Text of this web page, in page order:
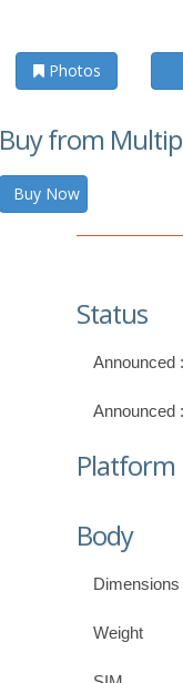
Photos
Buy from
Buy Now
Status
Announced :
Announced :
Platform
Body
Dimensions
Weight